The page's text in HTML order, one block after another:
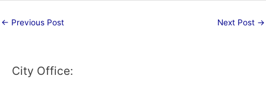
← Previous Post Next Post →
City Office: